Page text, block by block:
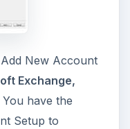
New Account
Exchange,
have the
Setup to